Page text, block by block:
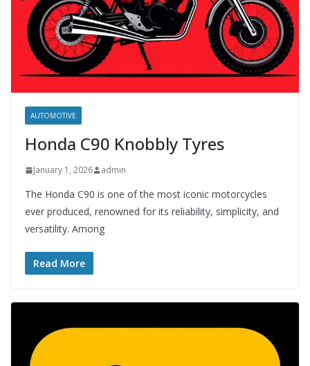
AUTOMOTIVE
Honda C90 Knobbly Tyres
January 1, 2026 admin
The Honda C90 is one of the most iconic motorcycles
ever produced, renowned for its reliability, simplicity, and
versatility. Among
Read More